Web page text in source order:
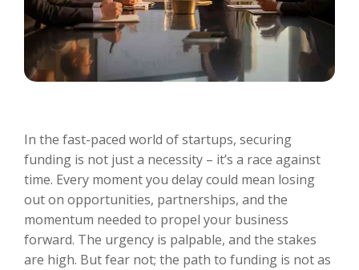
In the fast-paced world of startups, securing
funding is not just a necessity – it’s a race against
time. Every moment you delay could mean losing
out on opportunities, partnerships, and the
momentum needed to propel your business
forward. The urgency is palpable, and the stakes
are high. But fear not; the path to funding is not as